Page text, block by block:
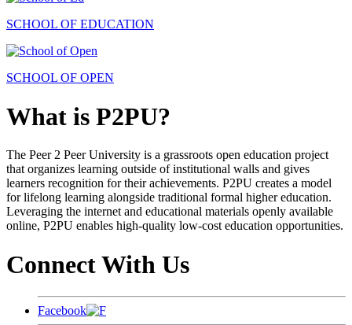
SCHOOL OF EDUCATION
SCHOOL OF OPEN
What is P2PU?
The Peer 2 Peer University is a grassroots open education project
that organizes learning outside of institutional walls and gives
learners recognition for their achievements. P2PU creates a model
for lifelong learning alongside traditional formal higher education.
Leveraging the internet and educational materials openly available
online, P2PU enables high-quality low-cost education opportunities.
Connect With Us
Facebook